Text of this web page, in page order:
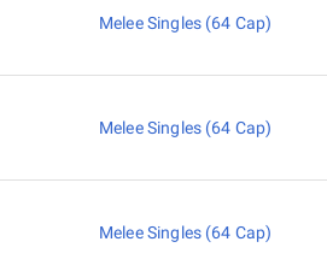
Melee Singles (64 Cap)
Melee Singles (64 Cap)
Melee Singles (64 Cap)